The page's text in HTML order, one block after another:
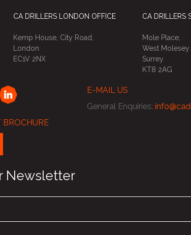
CA DRILLERS LONDON OFFICE
Kemp House, City Road,
London
EC1V 2NX
CA DRILLERS
Mole Place,
West Molesey
Surrey
KT8 2AG
E-MAIL US
General Enquiries:
Newsletter